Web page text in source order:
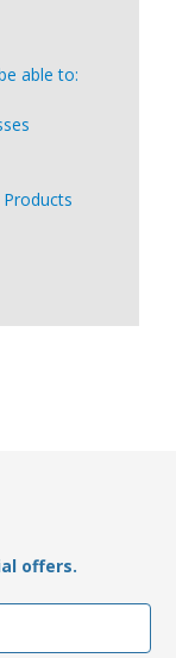
able to:
offers.